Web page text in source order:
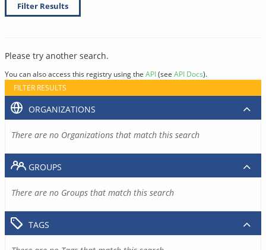
Filter Results
Please try another search.
You can also access this registry using the API(see API Docs).
FILTER RESULTS
ORGANIZATIONS
There are no Organizations that match this search
GROUPS
There are no Groups that match this search
TAGS